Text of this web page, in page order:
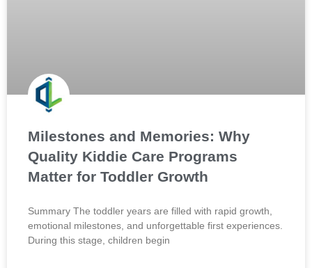
Milestones and Memories: Why
Quality Kiddie Care Programs
Matter for Toddler Growth
Summary The toddler years are filled with rapid growth,
emotional milestones, and unforgettable first experiences.
During this stage, children begin